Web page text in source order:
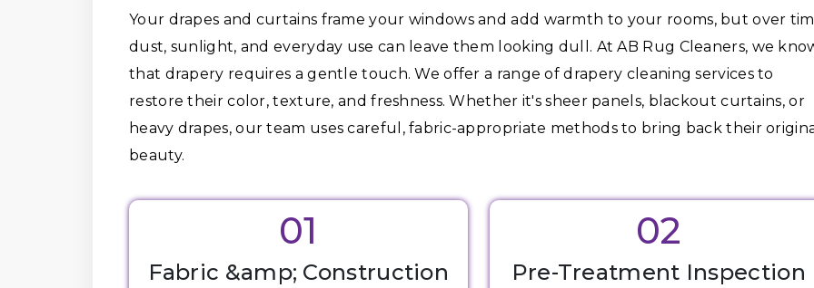
Your drapes and curtains frame your windows and add warmth to your rooms, but over
dust, sunlight, and everyday use can leave them looking dull. At AB Rug Cleaners, we
that drapery requires a gentle touch. We offer a range of drapery cleaning services to
restore their color, texture, and freshness. Whether it's sheer panels, blackout curtains, or
heavy drapes, our team uses careful, fabric-appropriate methods to bring back their
beauty.
01
Fabric &amp; Construction
02
Pre-Treatment Inspection